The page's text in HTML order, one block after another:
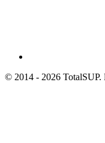
© 2014 - 2026 TotalSUP.